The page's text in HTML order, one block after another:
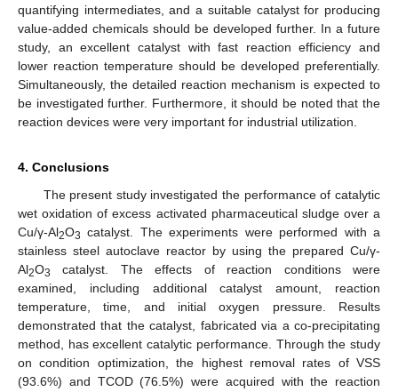
quantifying intermediates, and a suitable catalyst for producing
value-added chemicals should be developed further. In a future
study, an excellent catalyst with fast reaction efficiency and
lower reaction temperature should be developed preferentially.
Simultaneously, the detailed reaction mechanism is expected to
be investigated further. Furthermore, it should be noted that the
reaction devices were very important for industrial utilization.
4. Conclusions
The present study investigated the performance of catalytic
wet oxidation of excess activated pharmaceutical sludge over a
Cu/γ-Al2O3 catalyst. The experiments were performed with a
stainless steel autoclave reactor by using the prepared Cu/γ-
Al2O3
catalyst. The effects of reaction conditions were
examined, including additional catalyst amount, reaction
temperature, time, and initial oxygen pressure. Results
demonstrated that the catalyst, fabricated via a co-precipitating
method, has excellent catalytic performance. Through the study
on condition optimization, the highest removal rates of VSS
(93.6%) and TCOD (76.5%) were acquired with the reaction